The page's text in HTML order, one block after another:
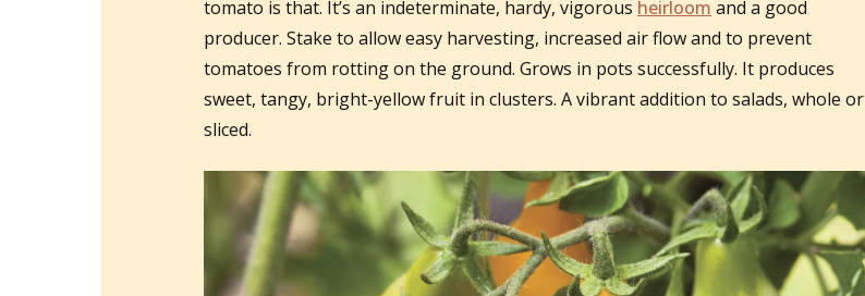
tomato is that. It’s an indeterminate, hardy, vigorous heirloom and a good
producer. Stake to allow easy harvesting, increased air flow and to prevent
tomatoes from rotting on the ground. Grows in pots successfully. It produces
sweet, tangy, bright-yellow fruit in clusters. A vibrant addition to salads, whole or
sliced.